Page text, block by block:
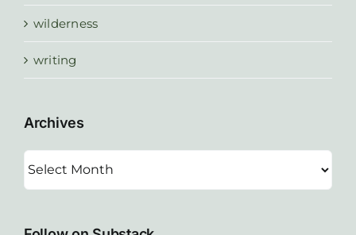
wilderness
writing
Archives